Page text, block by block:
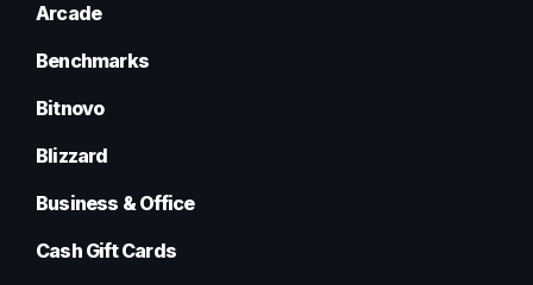
Arcade
Benchmarks
Bitnovo
Blizzard
Business & Office
Cash Gift Cards